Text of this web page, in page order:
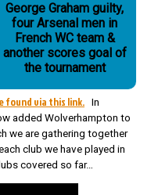
George Graham guilty,
four Arsenal men in
French WC team &
another scores goal of
the tournament
found via this link. In
added Wolverhampton to
we are gathering together
club we have played in
covered so far…